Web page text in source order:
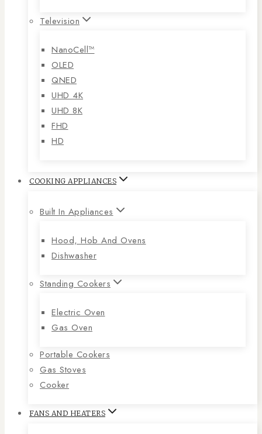
Television
NanoCell™
OLED
QNED
UHD 4K
UHD 8K
FHD
HD
COOKING APPLIANCES
Built In Appliances
Hood, Hob And Ovens
Dishwasher
Standing Cookers
Electric Oven
Gas Oven
Portable Cookers
Gas Stoves
Cooker
FANS AND HEATERS